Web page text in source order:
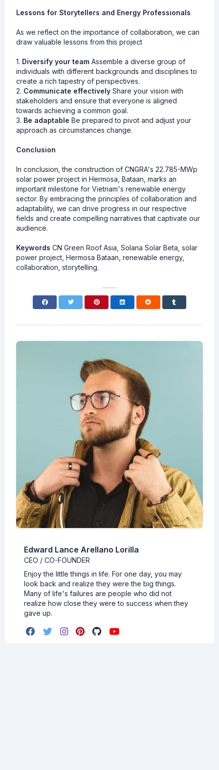
Lessons for Storytellers and Energy Professionals
As we reflect on the importance of collaboration, we can
draw valuable lessons from this project
1. Diversify your team Assemble a diverse group of
individuals with different backgrounds and disciplines to
create a rich tapestry of perspectives.
2. Communicate effectively Share your vision with
stakeholders and ensure that everyone is aligned
towards achieving a common goal.
3. Be adaptable Be prepared to pivot and adjust your
approach as circumstances change.
Conclusion
In conclusion, the construction of CNGRA's 22.785-MWp
solar power project in Hermosa, Bataan, marks an
important milestone for Vietnam's renewable energy
sector. By embracing the principles of collaboration and
adaptability, we can drive progress in our respective
fields and create compelling narratives that captivate our
audience.
Keywords CN Green Roof Asia, Solana Solar Beta, solar
power project, Hermosa Bataan, renewable energy,
collaboration, storytelling.
Edward Lance Arellano Lorilla
CEO / CO-FOUNDER
Enjoy the little things in life. For one day, you may
look back and realize they were the big things.
Many of life's failures are people who did not
realize how close they were to success when they
gave up.